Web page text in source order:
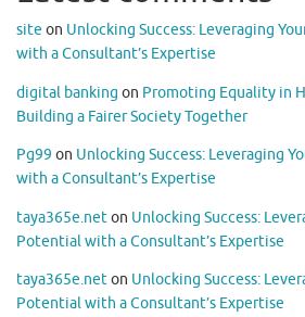
site on Unlocking Success: Leveraging
with a Consultant’s Expertise
digital banking on Promoting Equality in
Building a Fairer Society Together
Pg99 on Unlocking Success: Leveraging
with a Consultant’s Expertise
taya365e.neton Unlocking Success:
Potential with a Consultant’s Expertise
taya365e.neton Unlocking Success:
Potential with a Consultant’s Expertise